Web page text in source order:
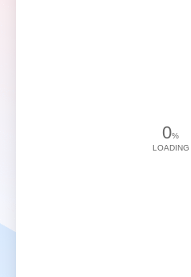
0%
LOADING